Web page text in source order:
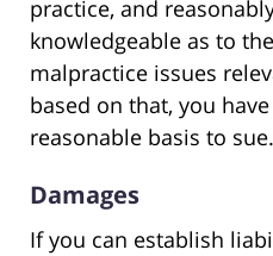
practice, and
knowledgeable as to
malpractice issues
based on that, you
reasonable basis to sue.
Damages
If you can establish